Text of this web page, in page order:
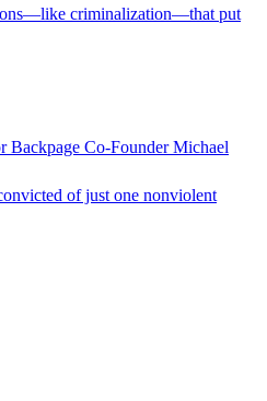
criminalization—that put
Backpage Co-Founder Michael
of just one nonviolent